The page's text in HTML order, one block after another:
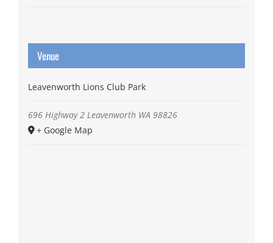
Venue
Leavenworth Lions Club Park
696 Highway 2 Leavenworth WA 98826
+ Google Map